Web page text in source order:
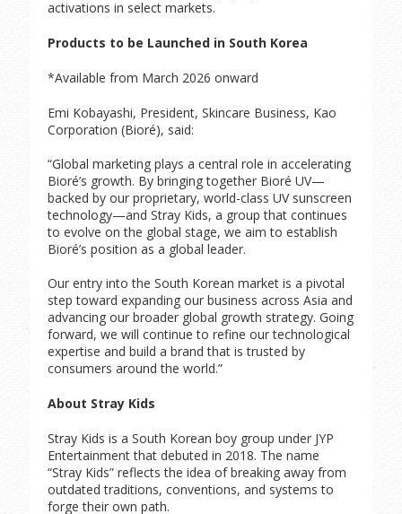
activations in select markets.
Products to be Launched in South Korea
*Available from March 2026 onward
Emi Kobayashi, President, Skincare Business, Kao
Corporation (Bioré), said:
“Global marketing plays a central role in accelerating
Bioré’s growth. By bringing together Bioré UV—
backed by our proprietary, world-class UV sunscreen
technology—and Stray Kids, a group that continues
to evolve on the global stage, we aim to establish
Bioré’s position as a global leader.
Our entry into the South Korean market is a pivotal
step toward expanding our business across Asia and
advancing our broader global growth strategy. Going
forward, we will continue to refine our technological
expertise and build a brand that is trusted by
consumers around the world.”
About Stray Kids
Stray Kids is a South Korean boy group under JYP
Entertainment that debuted in 2018. The name
“Stray Kids” reflects the idea of breaking away from
outdated traditions, conventions, and systems to
forge their own path.